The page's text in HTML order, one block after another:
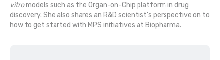
vitromodels such as the Organ-on-Chip platform in drug
discovery. She also shares an R&D scientist’s perspective on to
how to get started with MPS initiatives at Biopharma.